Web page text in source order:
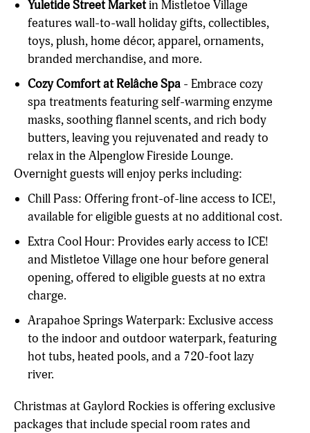
Yuletide Street Marketin Mistletoe Village
features wall-to-wall holiday gifts, collectibles,
toys, plush, home décor, apparel, ornaments,
branded merchandise, and more.
Cozy Comfort at Relâche Spa - Embrace cozy
spa treatments featuring self-warming enzyme
masks, soothing flannel scents, and rich body
butters, leaving you rejuvenated and ready to
relax in the Alpenglow Fireside Lounge.
Overnight guests will enjoy perks including:
Chill Pass: Offering front-of-line access to ICE!,
available for eligible guests at no additional cost.
Extra Cool Hour: Provides early access to ICE!
and Mistletoe Village one hour before general
opening, offered to eligible guests at no extra
charge.
Arapahoe Springs Waterpark: Exclusive access
to the indoor and outdoor waterpark, featuring
hot tubs, heated pools, and a 720-foot lazy
river.
Christmas at Gaylord Rockies is offering exclusive
packages that include special room rates and